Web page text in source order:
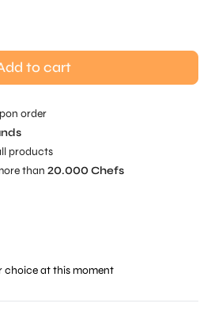
to cart
order
products
than 20.000 Chefs
choice at this moment